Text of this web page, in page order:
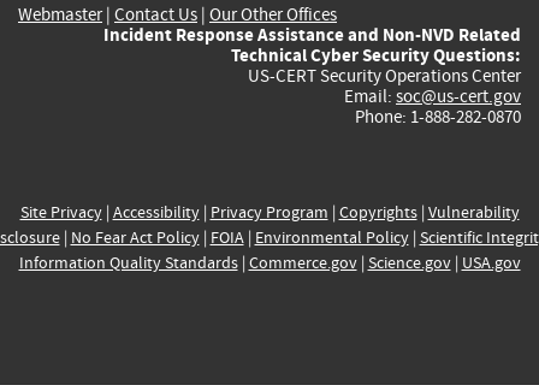
Webmaster| Contact Us | Our Other Offices
Incident Response Assistance and Non-NVD Related
Technical Cyber Security Questions:
US-CERT Security Operations Center
Email: soc@us-cert.gov
Phone: 1-888-282-0870
Site Privacy| Accessibility| Privacy Program | Copyrights| Vulnerability
| No Fear Act Policy| FOIA| Environmental Policy| Scientific
Information Quality Standards| Commerce.gov| Science.gov| USA.gov